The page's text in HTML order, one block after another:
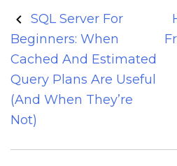
Post
navigation
SQL Server For
Beginners: When
Cached And Estimated
Query Plans Are Useful
(And When They’re
Not)